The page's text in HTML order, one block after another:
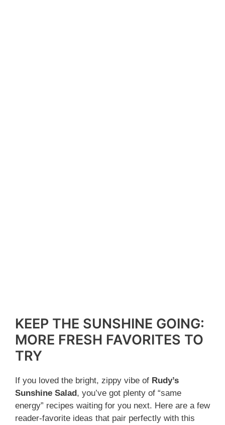
KEEP THE SUNSHINE GOING:
MORE FRESH FAVORITES TO
TRY
If you loved the bright, zippy vibe of Rudy’s
Sunshine Salad, you’ve got plenty of “same
energy” recipes waiting for you next. Here are a few
reader-favorite ideas that pair perfectly with this